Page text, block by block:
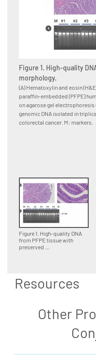
Figure 1. High-quality DNA
from PFPE tissue with
preserved ...
Figure 1. High-quality
morphology.
(A) Hematoxylin and eosin
paraffin-embedded (PFPE)
on agarose gel electrophoresis
genomic DNA isolated in
colorectal cancer. M: markers.
Resources
Other